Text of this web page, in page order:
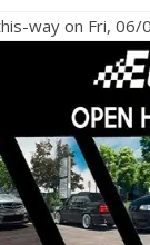
way on Fri, 06/